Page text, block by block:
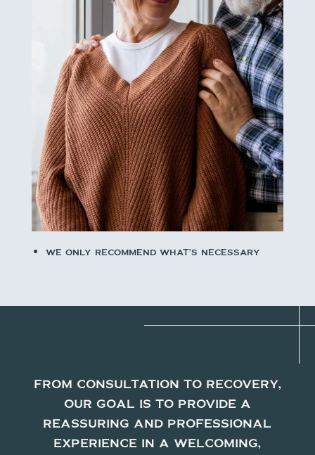
We only recommend what’s necessary
From consultation to recovery,
our goal is to provide a
reassuring and professional
experience in a welcoming,